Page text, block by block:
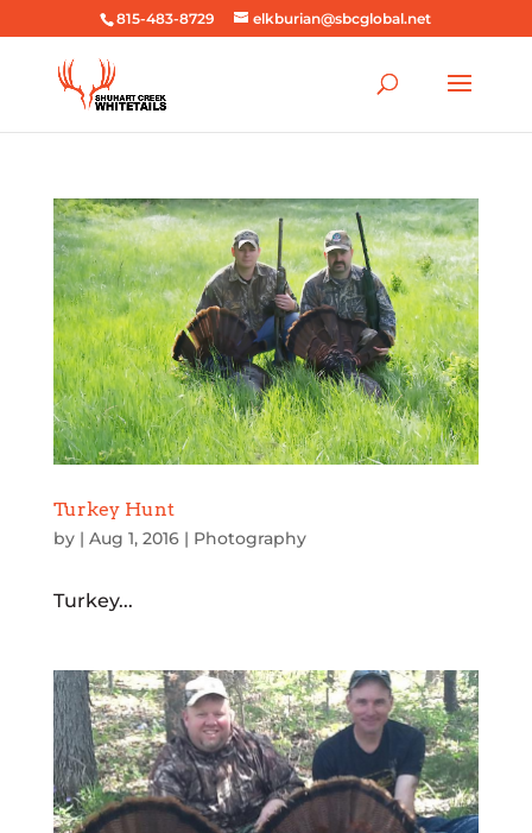
815-483-8729 elkburian@sbcglobal.net
Turkey Hunt
by | Aug 1, 2016| Photography
Turkey...